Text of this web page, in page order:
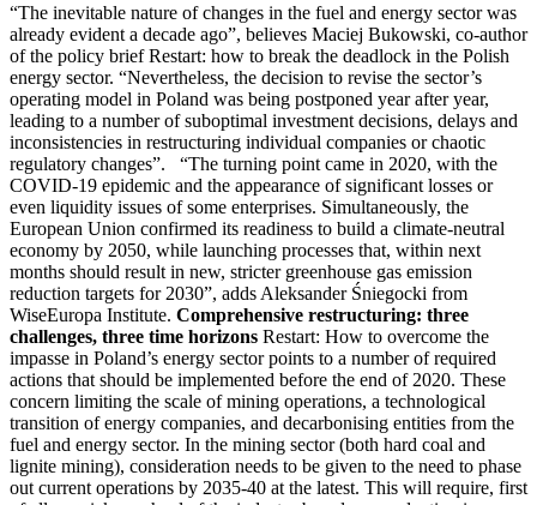
“The inevitable nature of changes in the fuel and energy sector was
already evident a decade ago”, believes Maciej Bukowski, co-author
of the policy brief Restart: how to break the deadlock in the Polish
energy sector. “Nevertheless, the decision to revise the sector’s
operating model in Poland was being postponed year after year,
leading to a number of suboptimal investment decisions, delays and
inconsistencies in restructuring individual companies or chaotic
regulatory changes”. “The turning point came in 2020, with the
COVID-19 epidemic and the appearance of significant losses or
even liquidity issues of some enterprises. Simultaneously, the
European Union confirmed its readiness to build a climate-neutral
economy by 2050, while launching processes that, within next
months should result in new, stricter greenhouse gas emission
reduction targets for 2030”, adds Aleksander Śniegocki from
WiseEuropa Institute. Comprehensive restructuring: three
challenges, three time horizons Restart: How to overcome the
impasse in Poland’s energy sector points to a number of required
actions that should be implemented before the end of 2020. These
concern limiting the scale of mining operations, a technological
transition of energy companies, and decarbonising entities from the
fuel and energy sector. In the mining sector (both hard coal and
lignite mining), consideration needs to be given to the need to phase
out current operations by 2035-40 at the latest. This will require, first